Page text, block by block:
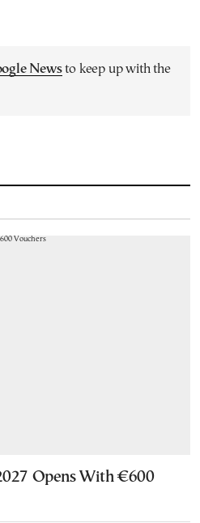
Newsto keep up with the
Opens With €600